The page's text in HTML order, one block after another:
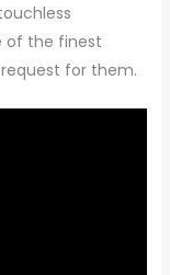
of the finest
for them.